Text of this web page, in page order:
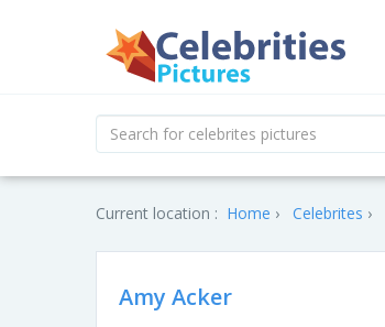
Current location : Home Celebrites
Amy Acker